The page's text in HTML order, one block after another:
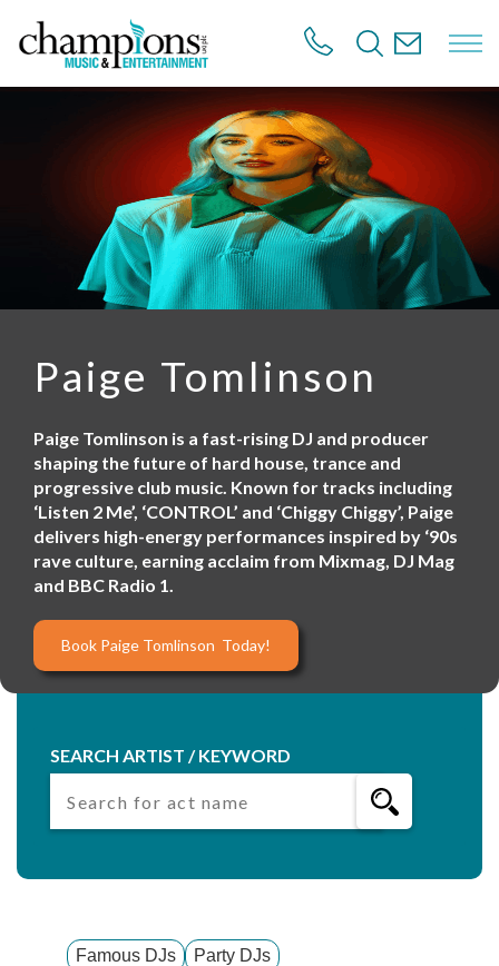
Paige Tomlinson
Paige Tomlinson is a fast-rising DJ and producer
shaping the future of hard house, trance and
progressive club music. Known for tracks including
‘Listen 2 Me’, ‘CONTROL’ and ‘Chiggy Chiggy’, Paige
delivers high-energy performances inspired by ‘90s
rave culture, earning acclaim from Mixmag, DJ Mag
and BBC Radio 1.
Book Paige Tomlinson Today!
SEARCH ARTIST / KEYWORD
Famous DJs
Party DJs